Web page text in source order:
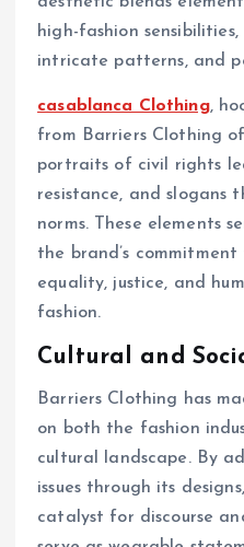
high-fashion
intricate patterns, and
casablanca Clothing,
from Barriers Clothing
portraits of civil rights
resistance, and slogans
norms. These elements
the brand’s
equality, justice, and
fashion.
Cultural and
Barriers Clothing has
on both the fashion
cultural landscape. By
issues through its
catalyst for discourse